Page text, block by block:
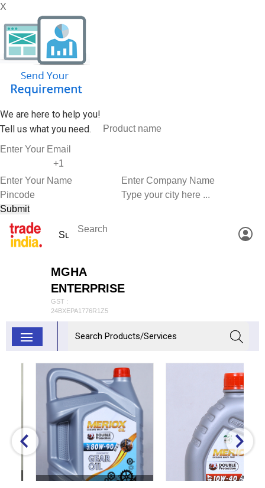
X
We are here to help you!
Tell us what you need.
MGHA
ENTERPRISE
GST :
24BXEPA1776R1Z5